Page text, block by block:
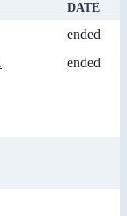
DATE
ended
ended